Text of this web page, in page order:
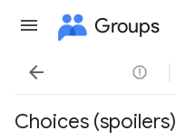
Groups

Choices (spoilers)